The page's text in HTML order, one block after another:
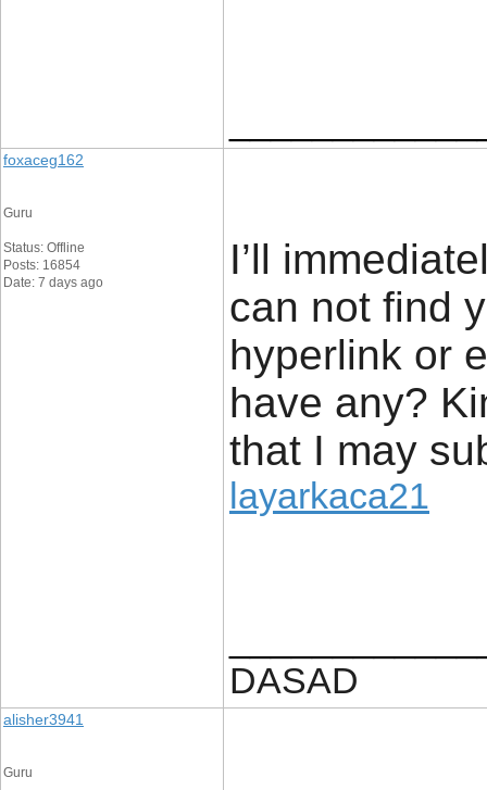
foxaceg162
Guru
Status: Offline
Posts: 16854
Date: 7 days ago
I’ll
can not find
hyperlink or
have any?
that I may
layarkaca21
DASAD
alisher3941
Guru